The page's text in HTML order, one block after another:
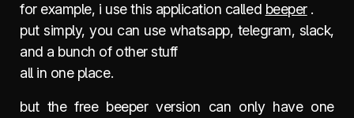
for example, i use this application called beeper.
put simply, you can use whatsapp, telegram, slack,
and a bunch of other stuff
all in one place.
but the free beeper version can only have one